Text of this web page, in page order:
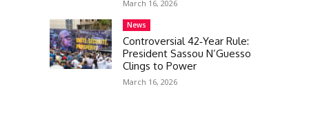
March 16, 2026
News
Controversial 42‑Year Rule:
President Sassou N’Guesso
Clings to Power
March 16, 2026